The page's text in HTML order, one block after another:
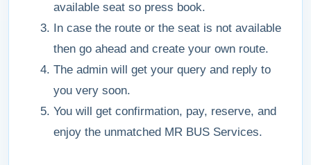
available seat so press book.
In case the route or the seat is not available
then go ahead and create your own route.
The admin will get your query and reply to
you very soon.
You will get confirmation, pay, reserve, and
enjoy the unmatched MR BUS Services.